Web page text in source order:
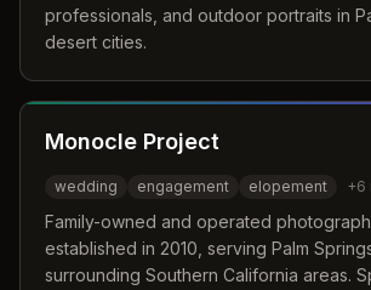
professionals, and outdoor portraits in
desert cities.
Monocle Project
wedding engagement elopement +6
Family-owned and operated
established in 2010, serving Palm
surrounding Southern California areas.